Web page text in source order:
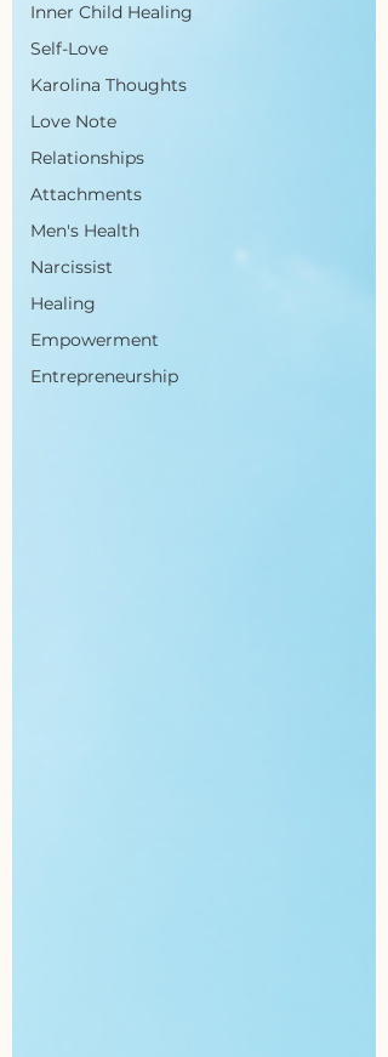
Inner Child Healing
Self-Love
Karolina Thoughts
Love Note
Relationships
Attachments
Men's Health
Narcissist
Healing
Empowerment
Entrepreneurship